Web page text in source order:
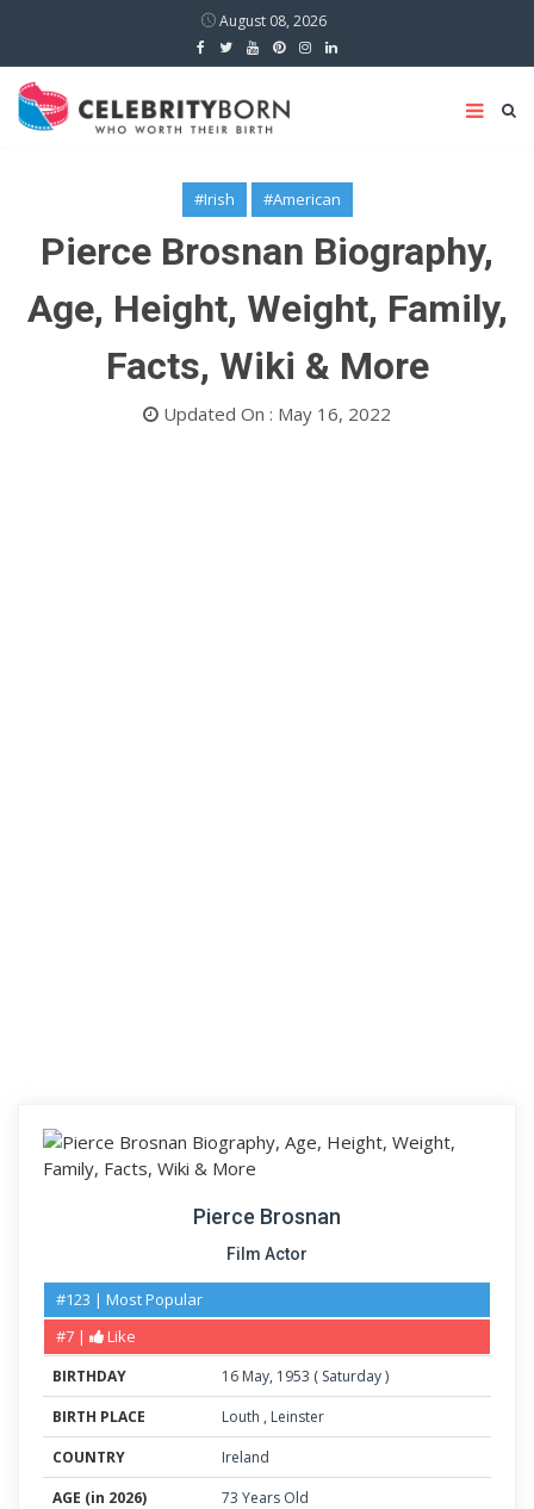
August 08, 2026
#Irish #American
Pierce Brosnan Biography,
Age, Height, Weight, Family,
Facts, Wiki & More
Updated On : May 16, 2022
Pierce Brosnan
Film Actor
#123 | Most Popular
#7 |
Like
BIRTHDAY 16 May, 1953 ( Saturday)
BIRTH PLACE
Louth , Leinster
COUNTRY
Ireland
AGE (in 2026)
73 Years Old